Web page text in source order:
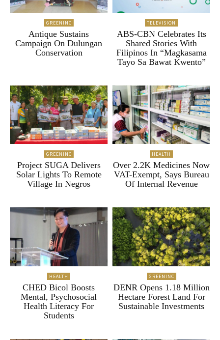
GREENINC
Antique Sustains
Campaign On Dulungan
Conservation
TELEVISION
ABS-CBN Celebrates Its
Shared Stories With
Filipinos In “Magkasama
Tayo Sa Bawat Kwento”
GREENINC
Project SUGA Delivers
Solar Lights To Remote
Village In Negros
HEALTH
Over 2.2K Medicines Now
VAT-Exempt, Says Bureau
Of Internal Revenue
HEALTH
CHED Bicol Boosts
Mental, Psychosocial
Health Literacy For
Students
GREENINC
DENR Opens 1.18 Million
Hectare Forest Land For
Sustainable Investments